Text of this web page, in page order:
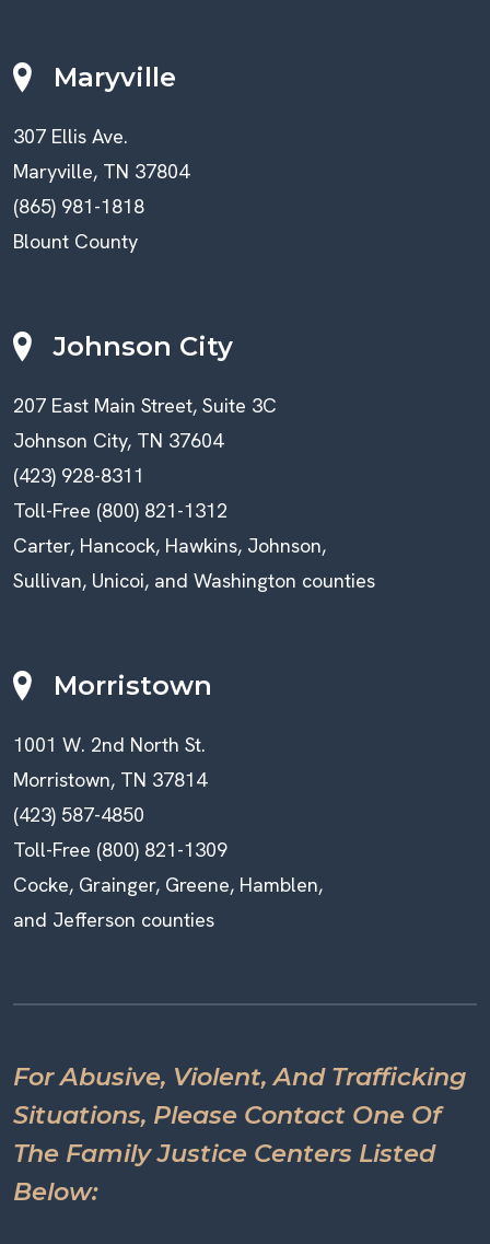
Maryville
307 Ellis Ave.
Maryville, TN 37804
(865) 981-1818
Blount County
Johnson City
207 East Main Street, Suite 3C
Johnson City, TN 37604
(423) 928-8311
Toll-Free (800) 821-1312
Carter, Hancock, Hawkins, Johnson,
Sullivan, Unicoi, and Washington counties
Morristown
1001 W. 2nd North St.
Morristown, TN 37814
(423) 587-4850
Toll-Free (800) 821-1309
Cocke, Grainger, Greene, Hamblen,
and Jefferson counties
For Abusive, Violent, And Trafficking
Situations, Please Contact One Of
The Family Justice Centers Listed
Below: